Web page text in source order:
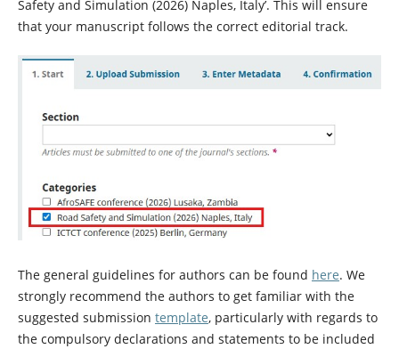
Safety and Simulation (2026) Naples, Italy’. This will ensure
that your manuscript follows the correct editorial track.
The general guidelines for authors can be found here. We
strongly recommend the authors to get familiar with the
suggested submission template, particularly with regards to
the compulsory declarations and statements to be included